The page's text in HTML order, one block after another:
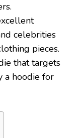
celebrities
pieces.
that targets
a hoodie for